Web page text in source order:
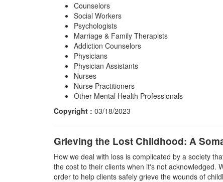
Counselors
Social Workers
Psychologists
Marriage & Family Therapists
Addiction Counselors
Physicians
Physician Assistants
Nurses
Nurse Practitioners
Other Mental Health Professionals
Copyright : 03/18/2023
Grieving the Lost Childhood: A
How we deal with loss is complicated by a society
the cost to their clients when it's not acknowledged.
order to help clients safely grieve the wounds of